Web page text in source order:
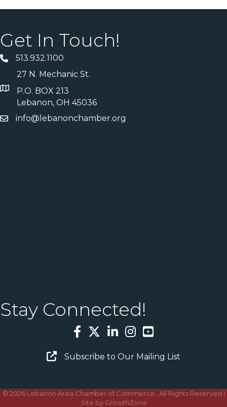
Get In Touch!
513.932.1100
27 N. Mechanic St.
P.O. BOX 213
Lebanon, OH 45036
info@lebanonchamber.org
Stay Connected!
Facebook
TwitterLinkedInInstagram
YouTube
Email Sign Up
Subscribe to Our Mailing List
© 2026Lebanon Area Chamber of Commerce.
All Rights Reserved |
Site by GrowthZone